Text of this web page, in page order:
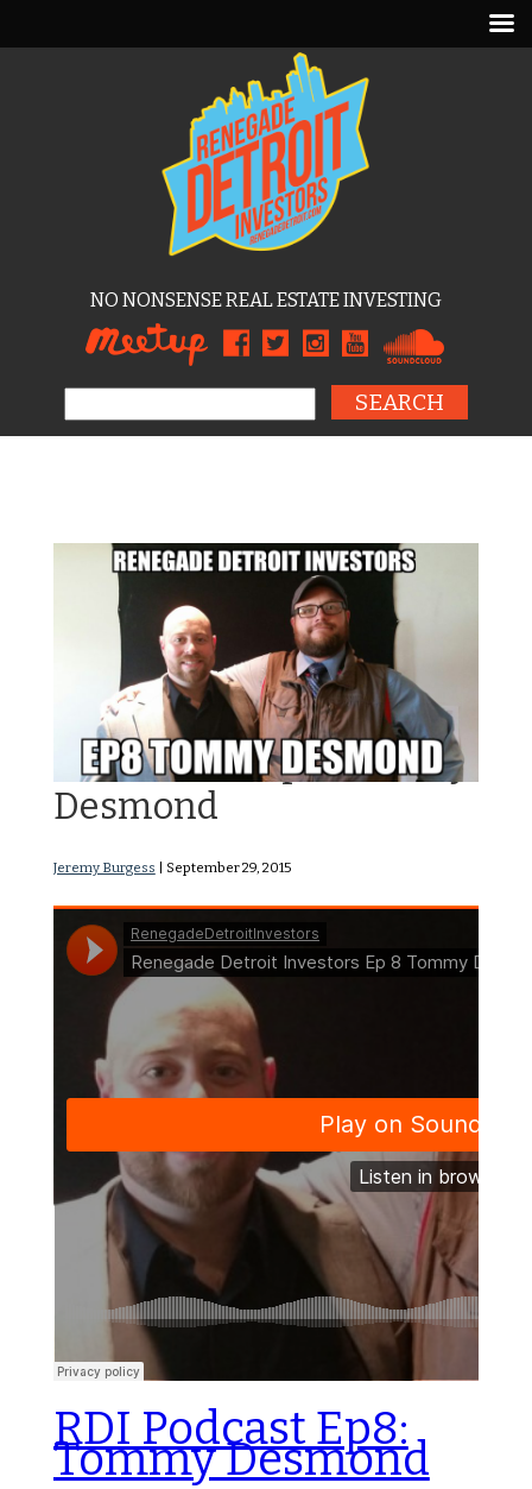
NO NONSENSE REAL ESTATE INVESTING
RDI Podcast Ep8: Tommy
Desmond
Jeremy Burgess September 29, 2015
RDI Podcast Ep8:
Tommy Desmond